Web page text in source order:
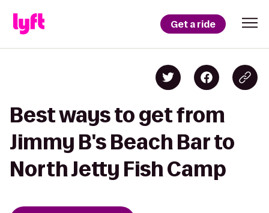
Get a ride
Best ways to get from
Jimmy B's Beach Bar to
North Jetty Fish Camp